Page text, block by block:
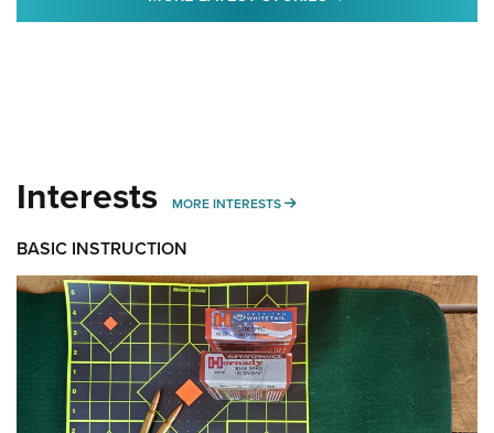
Interests MORE INTERESTS MORE INTERESTS
BASIC INSTRUCTION